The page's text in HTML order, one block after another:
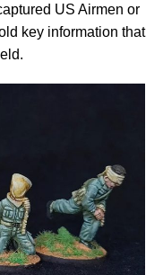
US Airmen or
key information that